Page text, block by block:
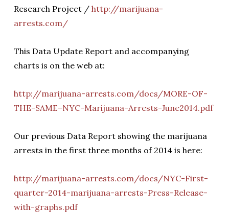
Research Project / http://marijuana-
arrests.com/
This Data Update Report and accompanying
charts is on the web at:
http://marijuana-arrests.com/docs/MORE-OF-
THE-SAME–NYC-Marijuana-Arrests-June2014.pdf
Our previous Data Report showing the marijuana
arrests in the first three months of 2014 is here:
http://marijuana-arrests.com/docs/NYC-First-
quarter-2014-marijuana-arrests-Press-Release-
with-graphs.pdf